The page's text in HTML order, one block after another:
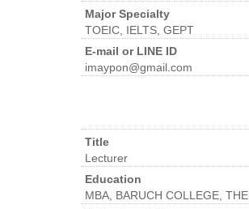
Major Specialty
TOEIC, IELTS, GEPT
E-mail or LINE ID
imaypon@gmail.com
Title
Lecturer
Education
MBA, BARUCH COLLEGE,